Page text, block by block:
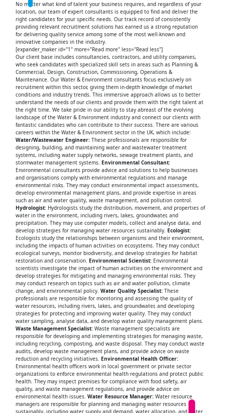
No matter what kind of talent your business requires, and regardless of your
location, our team of expert consultants is equipped to find and deliver the
right candidates for your specific needs. Our track record of consistently
providing relevant recruitment solutions has earned us a strong reputation
for delivering quality service among some of the most well-known and
innovative companies in the industry.
[expander_maker id="1" more="Read more" less="Read less"]
Our client base includes consultancies, contractors, and utility companies,
who seek candidates with specialized skill sets in areas such as Planning &
Commercial, Design, Construction, Commissioning, Operations &
Maintenance. Our Water & Environment consultants focus exclusively on
recruitment within this sector, giving them in-depth knowledge of market
conditions and industry trends. This immersive approach allows us to better
understand the needs of our clients and provide them with the right talent at
the right time. We take pride in our ability to stay abreast of the evolving
landscape of the Water & Environment industry and connect our clients with
fantastic candidates who can contribute to their success. There are various
careers within the Water & Environment sector in the UK, which include:
Water/Wastewater Engineer: These professionals are responsible for
designing, building, and maintaining water and wastewater treatment
systems, including water supply networks, sewage treatment plants, and
stormwater management systems. Environmental Consultant:
Environmental consultants provide advice and solutions to help businesses
and organisations comply with environmental regulations and manage
environmental risks. They may conduct environmental impact assessments,
develop environmental management plans, and provide expertise in areas
such as air and water quality, waste management, and pollution control.
Hydrologist: Hydrologists study the distribution, movement, and properties of
water in the environment, including rivers, lakes, groundwater, and
precipitation. They may use computer models, collect and analyse data, and
develop strategies for managing water resources sustainably. Ecologist:
Ecologists study the relationships between organisms and their environment,
including the impacts of human activities on ecosystems. They may conduct
ecological surveys, monitor biodiversity, and develop strategies for habitat
restoration and conservation. Environmental Scientist: Environmental
scientists investigate the impact of human activities on the environment and
develop strategies for mitigating and managing environmental risks. They
may conduct research on topics such as air and water pollution, climate
change, and environmental policy.Water Quality Specialist: These
professionals are responsible for monitoring and assessing the quality of
water resources, including rivers, lakes, and groundwater, and developing
strategies for protecting and improving water quality. They may conduct
water sampling, analyse data, and develop water quality management plans.
Waste Management Specialist: Waste management specialists are
responsible for developing and implementing strategies for managing waste,
including recycling, composting, and waste disposal. They may conduct waste
audits, develop waste management plans, and provide advice on waste
reduction and recycling initiatives. Environmental Health Officer:
Environmental health officers work in local government or private sector
organizations to enforce environmental health regulations and protect public
health. They may inspect premises for compliance with food safety, air
quality, and waste management regulations, and provide advice on
environmental health issues.Water Resource Manager: Water resource
managers are responsible for planning and managing water resources